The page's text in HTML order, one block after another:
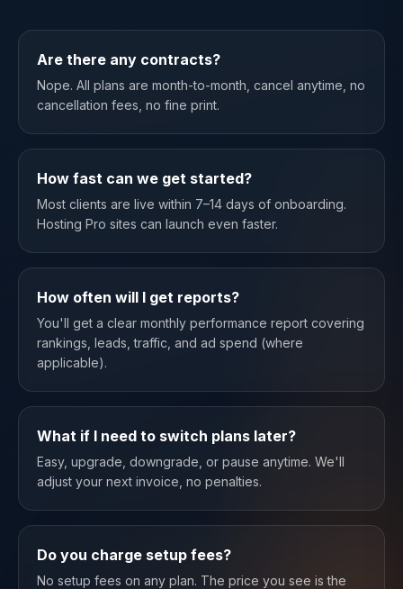
Are there any contracts?
Nope. All plans are month-to-month, cancel anytime, no
cancellation fees, no fine print.
How fast can we get started?
Most clients are live within 7–14 days of onboarding.
Hosting Pro sites can launch even faster.
How often will I get reports?
You'll get a clear monthly performance report covering
rankings, leads, traffic, and ad spend (where
applicable).
What if I need to switch plans later?
Easy, upgrade, downgrade, or pause anytime. We'll
adjust your next invoice, no penalties.
Do you charge setup fees?
No setup fees on any plan. The price you see is the